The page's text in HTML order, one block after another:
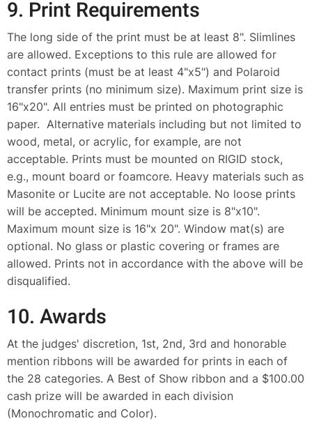
9. Print Requirements
The long side of the print must be at least 8". Slimlines
are allowed. Exceptions to this rule are allowed for
contact prints (must be at least 4"x5") and Polaroid
transfer prints (no minimum size). Maximum print size is
16"x20". All entries must be printed on photographic
paper. Alternative materials including but not limited to
wood, metal, or acrylic, for example, are not
acceptable. Prints must be mounted on RIGID stock,
e.g., mount board or foamcore. Heavy materials such as
Masonite or Lucite are not acceptable. No loose prints
will be accepted. Minimum mount size is 8"x10".
Maximum mount size is 16"x 20". Window mat(s) are
optional. No glass or plastic covering or frames are
allowed. Prints not in accordance with the above will be
disqualified.
10. Awards
At the judges' discretion, 1st, 2nd, 3rd and honorable
mention ribbons will be awarded for prints in each of
the 28 categories. A Best of Show ribbon and a $100.00
cash prize will be awarded in each division
(Monochromatic and Color).